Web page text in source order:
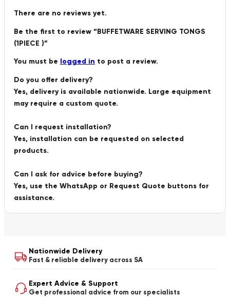
There are no reviews yet.
Be the first to review “BUFFETWARE SERVING TONGS
(1PIECE )”
You must be logged in to post a review.
Do you offer delivery?
Yes, delivery is available nationwide. Large equipment
may require a custom quote.
Can I request installation?
Yes, installation can be requested on selected
products.
Can I ask for advice before buying?
Yes, use the WhatsApp or Request Quote buttons for
assistance.
Nationwide Delivery
Fast & reliable delivery across SA
Expert Advice & Support
Get professional advice from our specialists